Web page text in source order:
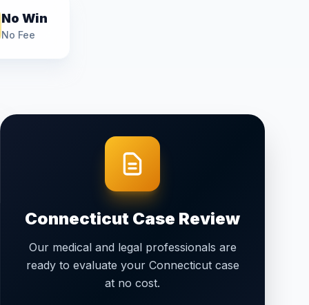
No Win
No Fee
Connecticut Case Review
Our medical and legal professionals are
ready to evaluate your Connecticutcase
at no cost.